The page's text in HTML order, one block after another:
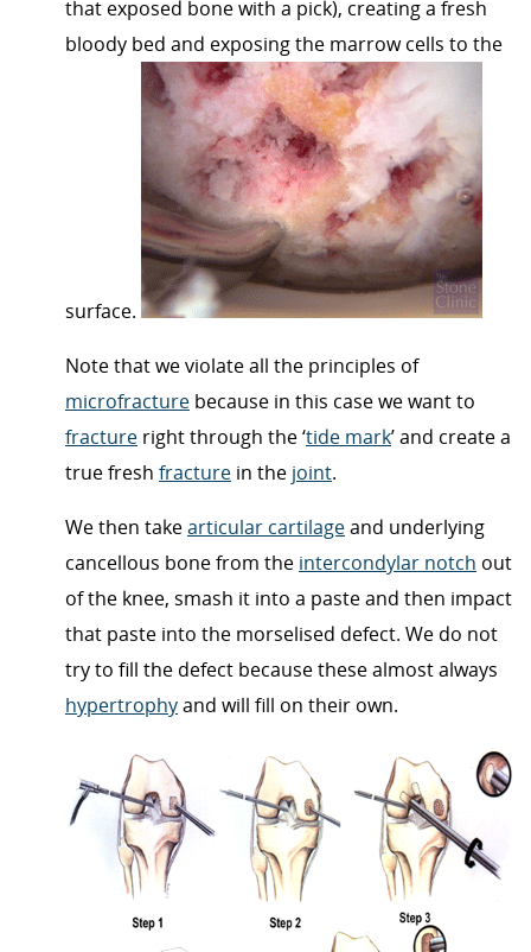
that exposed bone with a pick), creating a fresh
bloody bed and exposing the marrow cells to the
surface.
Note that we violate all the principles of
microfracture because in this case we want to
fracture right through the ‘tide mark’ and create a
true fresh fracture in the joint.
We then takearticular cartilageand underlying
cancellous bone from the intercondylar notch out
of the knee, smash it into a paste and then impact
that paste into the morselised defect. We do not
try to fill the defect because these almost always
hypertrophyand will fill on their own.